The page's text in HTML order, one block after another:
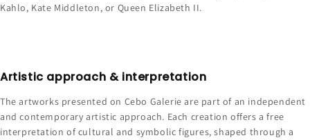
Kahlo, Kate Middleton, or Queen Elizabeth II.
Artistic approach & interpretation
The artworks presented on Cebo Galerie are part of an independent
and contemporary artistic approach. Each creation offers a free
interpretation of cultural and symbolic figures, shaped through a